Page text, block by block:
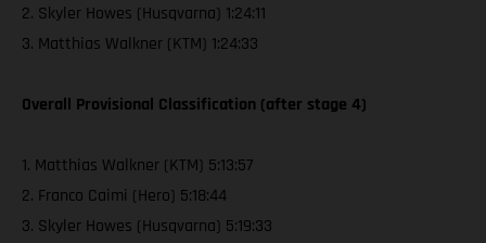
2. Skyler Howes (Husqvarna) 1:24:11
3. Matthias Walkner (KTM) 1:24:33
Overall Provisional Classification (after stage 4)
1. Matthias Walkner (KTM) 5:13:57
2. Franco Caimi (Hero) 5:18:44
3. Skyler Howes (Husqvarna) 5:19:33